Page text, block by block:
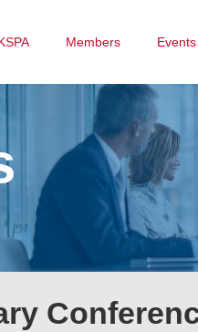
Members Events